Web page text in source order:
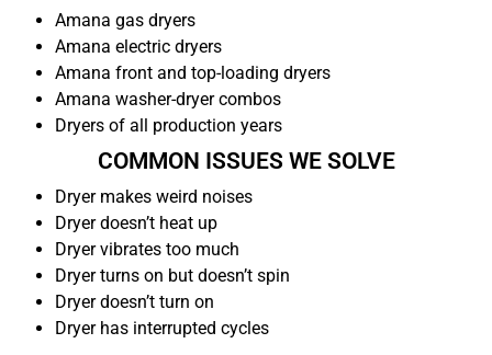
Amana gas dryers
Amana electric dryers
Amana front and top-loading dryers
Amana washer-dryer combos
Dryers of all production years
COMMON ISSUES WE SOLVE
Dryer makes weird noises
Dryer doesn’t heat up
Dryer vibrates too much
Dryer turns on but doesn’t spin
Dryer doesn’t turn on
Dryer has interrupted cycles